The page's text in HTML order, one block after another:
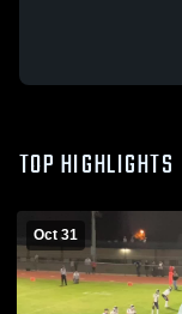
TOP HIGHLIGHTS
Oct 31